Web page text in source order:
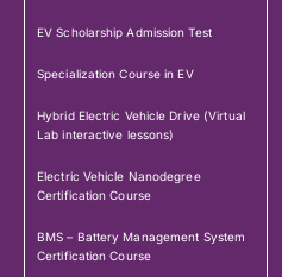
EV Scholarship Admission Test
Specialization Course in EV
Hybrid Electric Vehicle Drive (Virtual
Lab interactive lessons)
Electric Vehicle Nanodegree
Certification Course
BMS – Battery Management System
Certification Course